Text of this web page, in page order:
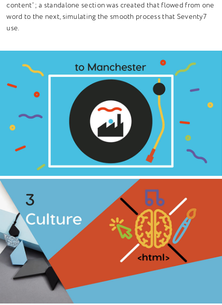
content”; a standalone section was created that flowed from one
word to the next, simulating the smooth process that Seventy7
use.